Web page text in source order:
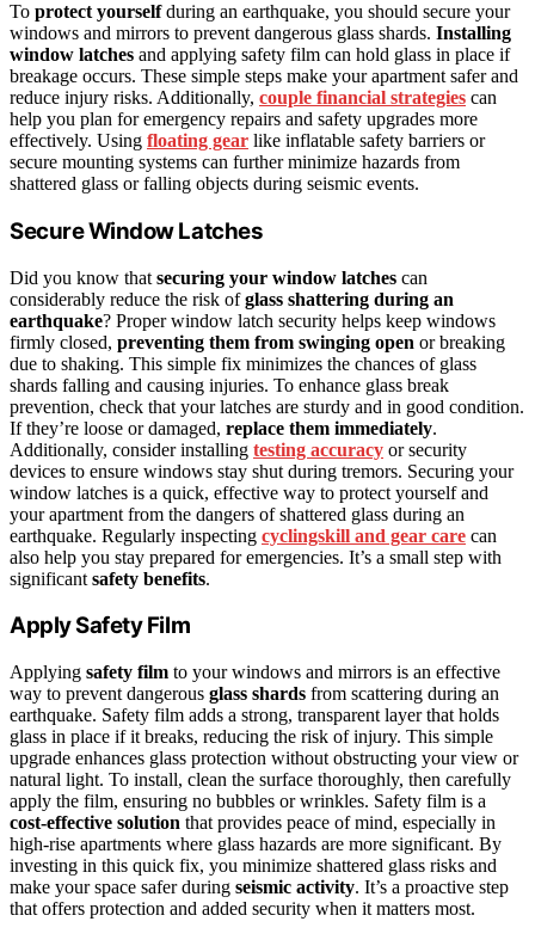
To protect yourselfduring an earthquake, you should secure your
windows and mirrors to prevent dangerous glass shards. Installing
window latches and applying safety film can hold glass in place if
breakage occurs. These simple steps make your apartment safer and
reduce injury risks. Additionally, couple financial strategies can
help you plan for emergency repairs and safety upgrades more
effectively. Using floating gear like inflatable safety barriers or
secure mounting systems can further minimize hazards from
shattered glass or falling objects during seismic events.
Secure Window Latches
Did you know that securing your window latches can
considerably reduce the risk ofglass shattering during an
earthquake? Proper window latch security helps keep windows
firmly closed, preventing them from swinging open or breaking
due to shaking. This simple fix minimizes the chances of glass
shards falling and causing injuries. To enhance glass break
prevention, check that your latches are sturdy and in good condition.
If they’re loose or damaged, replace them immediately.
Additionally, consider installing testing accuracy or security
devices to ensure windows stay shut during tremors. Securing your
window latches is a quick, effective way to protect yourself and
your apartment from the dangers of shattered glass during an
earthquake. Regularly inspecting cyclingskill and gear care can
also help you stay prepared for emergencies. It’s a small step with
significant safety benefits.
Apply Safety Film
Applying safety film to your windows and mirrors is an effective
way to prevent dangerous glass shards from scattering during an
earthquake. Safety film adds a strong, transparent layer that holds
glass in place if it breaks, reducing the risk of injury. This simple
upgrade enhances glass protection without obstructing your view or
natural light. To install, clean the surface thoroughly, then carefully
apply the film, ensuring no bubbles or wrinkles. Safety film is a
cost-effective solution that provides peace of mind, especially in
high-rise apartments where glass hazards are more significant. By
investing in this quick fix, you minimize shattered glass risks and
make your space safer during seismic activity. It’s a proactive step
that offers protection and added security when it matters most.